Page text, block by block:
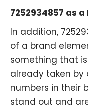
7252934857 as
In addition,
of a brand
something that
already taken by
numbers in their
stand out and